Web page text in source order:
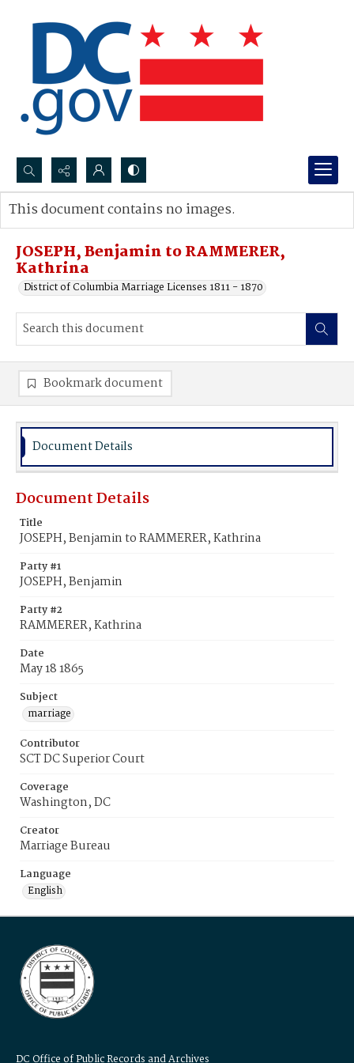
Search...
Advanced search
JOSEPH, Benjamin to RAMMERER,
Kathrina
District of Columbia Marriage Licenses 1811 - 1870
This document contains no images.
Bookmark document
Document Details
Document Details
Title
JOSEPH, Benjamin to RAMMERER, Kathrina
Party #1
JOSEPH, Benjamin
Party #2
RAMMERER, Kathrina
Date
May 18 1865
Subject
marriage
Contributor
SCT DC Superior Court
Coverage
Washington, DC
Creator
Marriage Bureau
Language
English
DC Office of Public Records and Archives